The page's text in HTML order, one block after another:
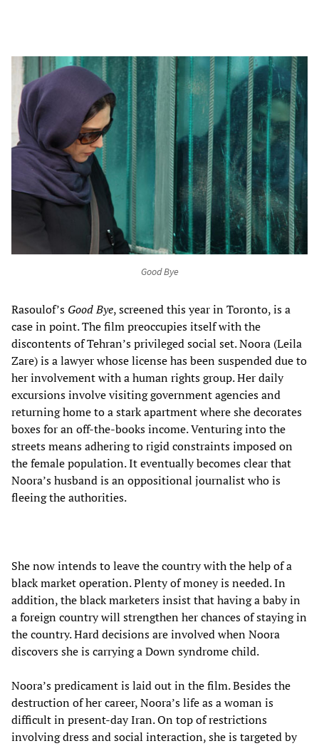
Good Bye
Rasoulof’s Good Bye, screened this year in Toronto, is a
case in point. The film preoccupies itself with the
discontents of Tehran’s privileged social set. Noora (Leila
Zare) is a lawyer whose license has been suspended due to
her involvement with a human rights group. Her daily
excursions involve visiting government agencies and
returning home to a stark apartment where she decorates
boxes for an off-the-books income. Venturing into the
streets means adhering to rigid constraints imposed on
the female population. It eventually becomes clear that
Noora’s husband is an oppositional journalist who is
fleeing the authorities.
She now intends to leave the country with the help of a
black market operation. Plenty of money is needed. In
addition, the black marketers insist that having a baby in
a foreign country will strengthen her chances of staying in
the country. Hard decisions are involved when Noora
discovers she is carrying a Down syndrome child.
Noora’s predicament is laid out in the film. Besides the
destruction of her career, Noora’s life as a woman is
difficult in present-day Iran. On top of restrictions
involving dress and social interaction, she is targeted by